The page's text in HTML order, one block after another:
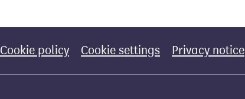
Cookie policy Cookie settings Privacy notice